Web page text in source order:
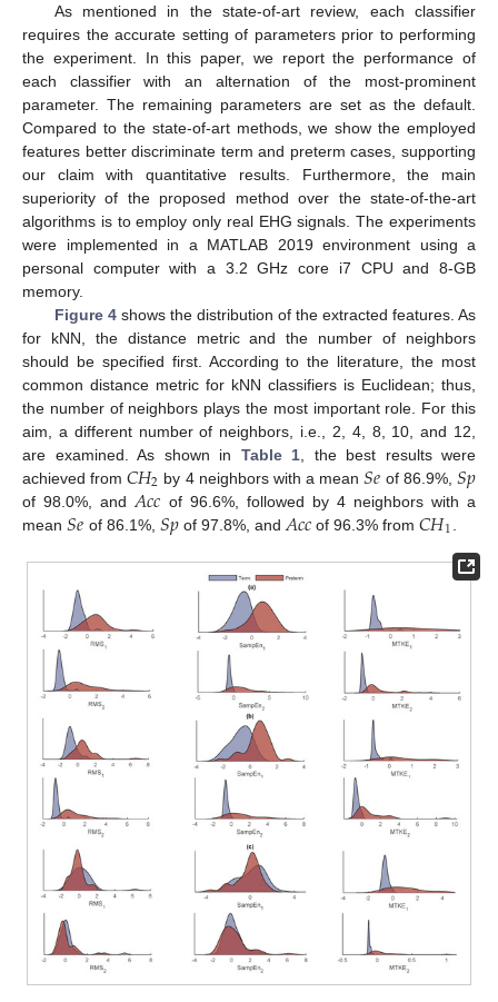
As mentioned in the state-of-art review, each classifier
requires the accurate setting of parameters prior to performing
the experiment. In this paper, we report the performance of
each classifier with an alternation of the most-prominent
parameter. The remaining parameters are set as the default.
Compared to the state-of-art methods, we show the employed
features better discriminate term and preterm cases, supporting
our claim with quantitative results. Furthermore, the main
superiority of the proposed method over the state-of-the-art
algorithms is to employ only real EHG signals. The experiments
were implemented in a MATLAB 2019 environment using a
personal computer with a 3.2 GHz core i7 CPU and 8-GB
memory.
Figure 4shows the distribution of the extracted features. As
for kNN, the distance metric and the number of neighbors
should be specified first. According to the literature, the most
common distance metric for kNN classifiers is Euclidean; thus,
the number of neighbors plays the most important role. For this
aim, a different number of neighbors, i.e., 2, 4, 8, 10, and 12,
are examined. As shown in Table 1 , the best results were
achieved from𝐶𝐻2 by 4 neighbors with a mean 𝑆𝑒 of 86.9%, 𝑆𝑝
of 98.0%, and 𝐴𝑐𝑐 of 96.6%, followed by 4 neighbors with a
mean 𝑆𝑒 of 86.1%, 𝑆𝑝of 97.8%, and 𝐴𝑐𝑐 of 96.3% from𝐶𝐻1